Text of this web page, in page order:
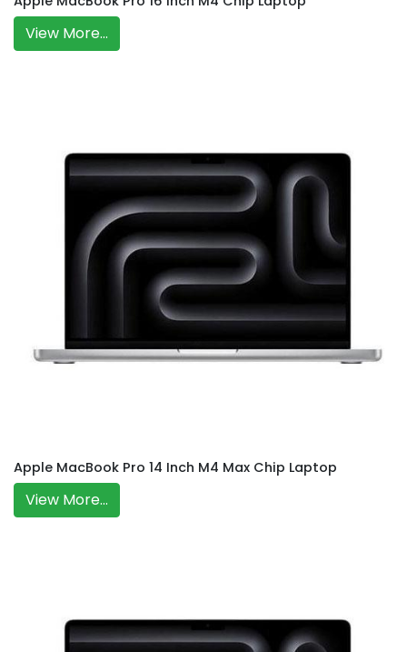
View More...
Apple MacBook Pro 14 Inch M4 Max Chip Laptop
View More...